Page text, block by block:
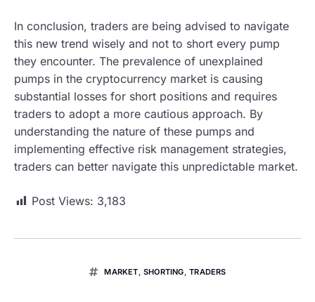
In conclusion, traders are being advised to navigate
this new trend wisely and not to short every pump
they encounter. The prevalence of unexplained
pumps in the cryptocurrency market is causing
substantial losses for short positions and requires
traders to adopt a more cautious approach. By
understanding the nature of these pumps and
implementing effective risk management strategies,
traders can better navigate this unpredictable market.
Post Views: 3,183
MARKET,SHORTING,TRADERS